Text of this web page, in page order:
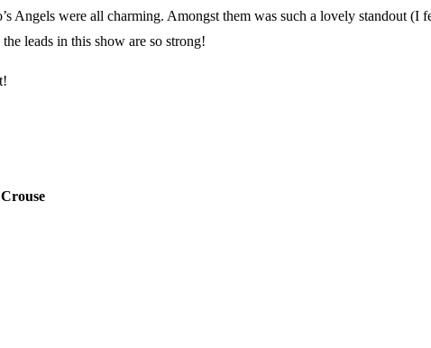
Angels were all charming. Amongst them was such a lovely standout (I
leads in this show are so strong!